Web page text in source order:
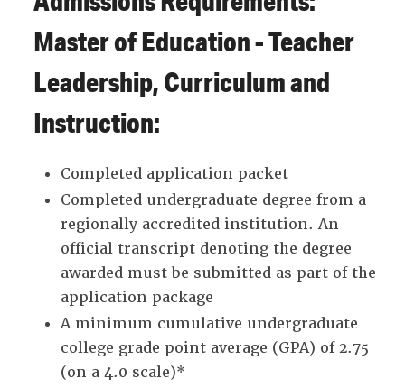
Master of Education - Teacher
Leadership, Curriculum and
Instruction:
Completed application packet
Completed undergraduate degree from a
regionally accredited institution. An
official transcript denoting the degree
awarded must be submitted as part of the
application package
A minimum cumulative undergraduate
college grade point average (GPA) of 2.75
(on a 4.0 scale)*